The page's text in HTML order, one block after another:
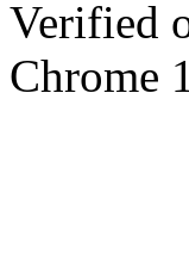
Verified
Chrome